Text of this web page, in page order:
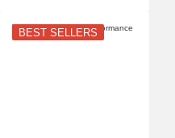
BEST SELLERS